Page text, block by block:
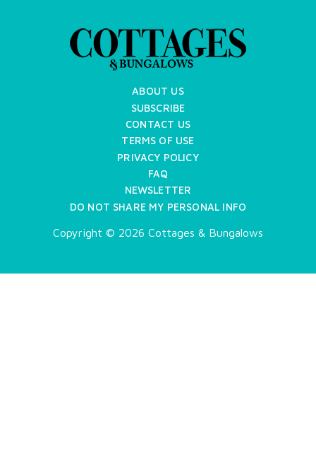
ABOUT US
SUBSCRIBE
CONTACT US
TERMS OF USE
PRIVACY POLICY
FAQ
NEWSLETTER
DO NOT SHARE MY PERSONAL INFO
Copyright © 2026 Cottages & Bungalows